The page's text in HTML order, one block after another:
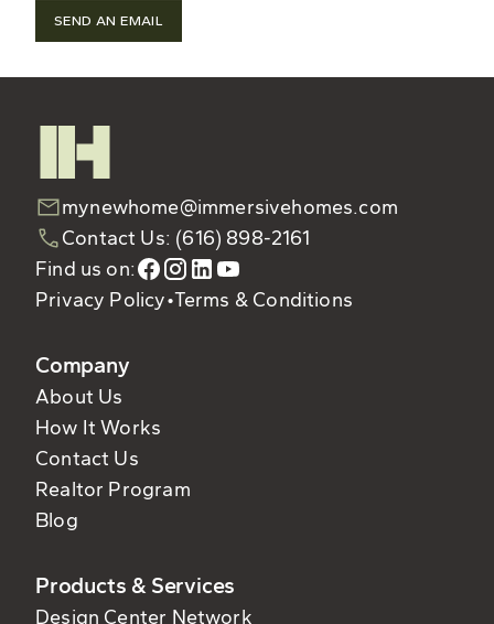
SEND AN EMAIL
mynewhome@immersivehomes.com
Contact Us: (616) 898-2161
Find us on:
Privacy Policy•Terms & Conditions
Company
About Us
How It Works
Contact Us
Realtor Program
Blog
Products & Services
Design Center Network